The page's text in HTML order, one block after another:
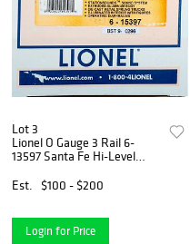
Lot 3
Lionel O Gauge 3 Rail 6-
13597 Santa Fe Hi-Level
Est.
$100 - $200
Login for Price